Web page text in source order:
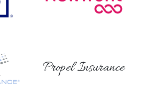
Propel Insurance